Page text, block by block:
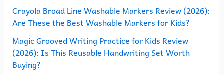
o
r
:
Crayola Broad Line Washable Markers Review (2026):
Are These the Best Washable Markers for Kids?
Magic Grooved Writing Practice for Kids Review
(2026): Is This Reusable Handwriting Set Worth
Buying?